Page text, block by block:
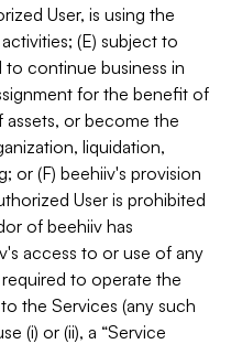
User, is using the
(E) subject to
to continue business in
for the benefit of
assets, or become the
liquidation,
or (F) beehiiv's provision
User is prohibited
of beehiiv has
access to or use of any
to operate the
the Services (any such
(i) or (ii), a “Service